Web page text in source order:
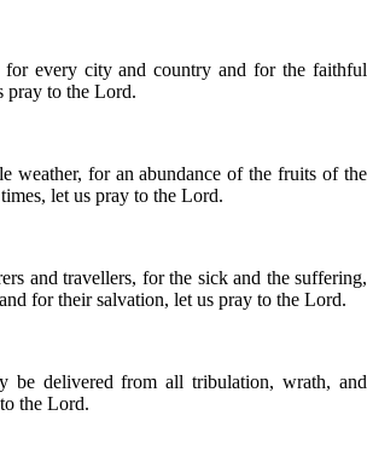
every city and country and for the faithful
pray to the Lord.
weather, for an abundance of the fruits of the
let us pray to the Lord.
and travellers, for the sick and the suffering,
for their salvation, let us pray to the Lord.
be delivered from all tribulation, wrath, and
the Lord.